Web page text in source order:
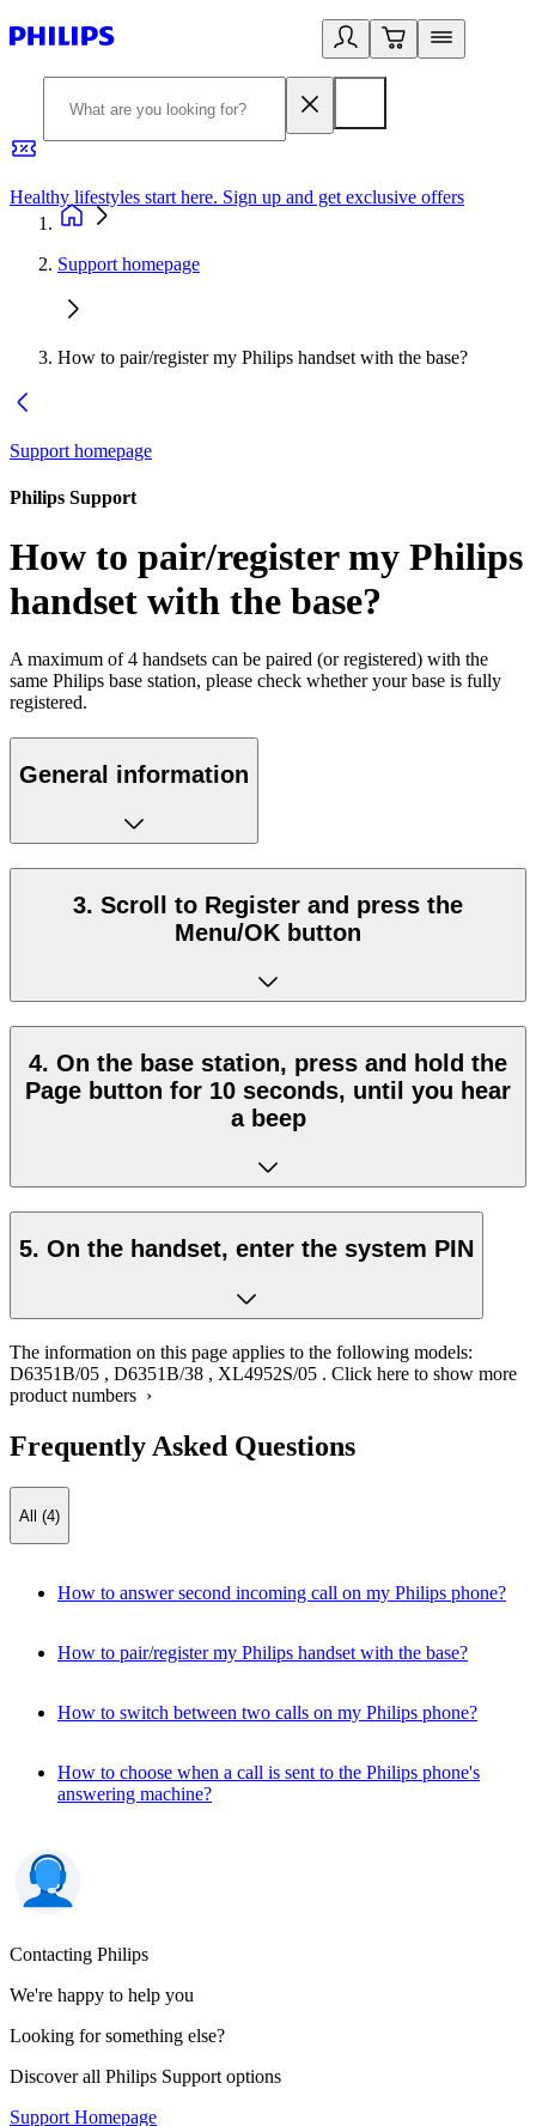
Healthy lifestyles start here. Sign up and get exclusive offers
Support homepage
How to pair/register my Philips handset with the base?
Support homepage
Philips Support
How to pair/register my Philips
handset with the base?
A maximum of 4 handsets can be paired (or registered) with the
same Philips base station, please check whether your base is fully
registered.
General information
3. Scroll to Register and press the
Menu/OK button
4. On the base station, press and hold the
Page button for 10 seconds, until you hear
a beep
5. On the handset, enter the system PIN
The information on this page applies to the following models:
D6351B/05 , D6351B/38 , XL4952S/05 . Click here to show more
product numbers ›
Frequently Asked Questions
All (4)
How to answer second incoming call on my Philips phone?
How to pair/register my Philips handset with the base?
How to switch between two calls on my Philips phone?
How to choose when a call is sent to the Philips phone's
answering machine?
Contacting Philips
We're happy to help you
Looking for something else?
Discover all Philips Support options
Support Homepage